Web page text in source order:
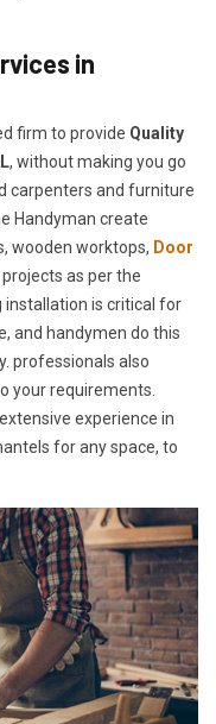
in
firm to provide Quality
, without making you go
carpenters and furniture
Handyman create
wooden worktops, Door
as per the
installation is critical for
and handymen do this
professionals also
your requirements.
experience in
for any space, to